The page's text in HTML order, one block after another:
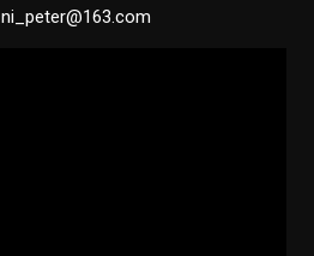
ni_peter@163.com